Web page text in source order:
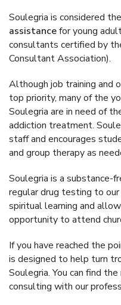
Soulegria is considered
assistancefor young
consultants certified by
Consultant Association).
Although job training and
top priority, many of the
Soulegria are in need of
addiction treatment.
staff and encourages
and group therapy as
Soulegria is a substance-
regular drug testing to
spiritual learning and
opportunity to attend
If you have reached the
is designed to help turn
Soulegria. You can find
consulting with our